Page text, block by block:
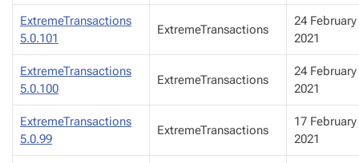
ExtremeTransactions
5.0.101
ExtremeTransactions
24 February
2021
ExtremeTransactions
5.0.100
ExtremeTransactions
24 February
2021
ExtremeTransactions
5.0.99
ExtremeTransactions
17 February
2021